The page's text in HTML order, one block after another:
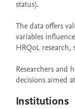
status).
The data offers
variables
HRQoL
Researchers and
decisions aimed
Institutions